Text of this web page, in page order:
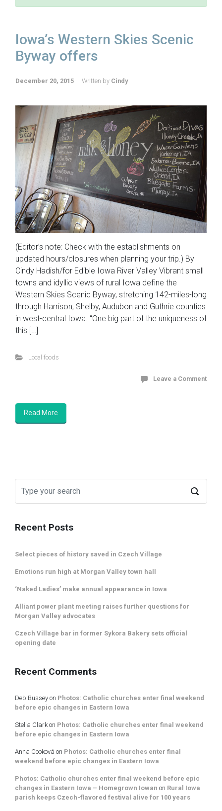
Iowa’s Western Skies Scenic
Byway offers
December 20, 2015 Written by Cindy
(Editor’s note: Check with the establishments on
updated hours/closures when planning your trip.) By
Cindy Hadish/for Edible Iowa River Valley Vibrant small
towns and idyllic views of rural Iowa define the
Western Skies Scenic Byway, stretching 142-miles-long
through Harrison, Shelby, Audubon and Guthrie counties
in west-central Iowa. “One big part of the uniqueness of
this […]
Local foods
Leave a Comment
Read More
Recent Posts
Select pieces of history saved in Czech Village
Emotions run high at Morgan Valley town hall
‘Naked Ladies’ make annual appearance in Iowa
Alliant power plant meeting raises further questions for
Morgan Valley advocates
Czech Village bar in former Sykora Bakery sets official
opening date
Recent Comments
Deb Bussey on Photos: Catholic churches enter final weekend
before epic changes in Eastern Iowa
Stella Clarkon Photos: Catholic churches enter final weekend
before epic changes in Eastern Iowa
Anna Cooková on Photos: Catholic churches enter final
weekend before epic changes in Eastern Iowa
Photos: Catholic churches enter final weekend before epic
changes in Eastern Iowa – Homegrown Iowan on Rural Iowa
parish keeps Czech-flavored festival alive for 100 years